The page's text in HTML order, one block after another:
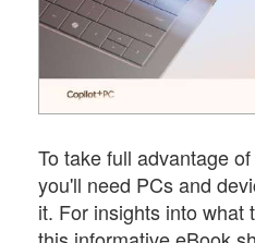
To take full advantage
you'll need PCs and
it. For insights into what